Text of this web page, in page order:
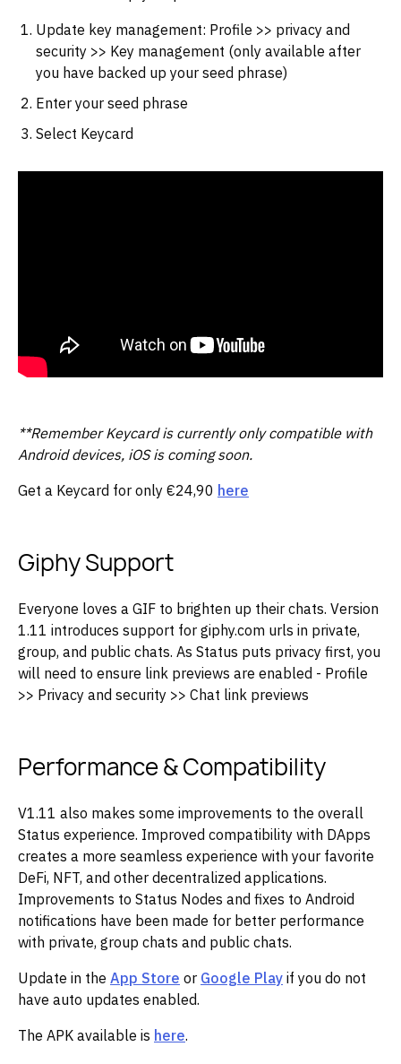
Update key management: Profile >> privacy and
security >> Key management (only available after
you have backed up your seed phrase)
Enter your seed phrase
Select Keycard
**Remember Keycard is currently only compatible with
Android devices, iOS is coming soon.
Get a Keycard for only €24,90 here
Giphy Support
Everyone loves a GIF to brighten up their chats. Version
1.11 introduces support for giphy.com urls in private,
group, and public chats. As Status puts privacy first, you
will need to ensure link previews are enabled - Profile
>> Privacy and security >> Chat link previews
Performance & Compatibility
V1.11 also makes some improvements to the overall
Status experience. Improved compatibility with DApps
creates a more seamless experience with your favorite
DeFi, NFT, and other decentralized applications.
Improvements to Status Nodes and fixes to Android
notifications have been made for better performance
with private, group chats and public chats.
Update in the App Store or Google Play if you do not
have auto updates enabled.
The APK available is here.